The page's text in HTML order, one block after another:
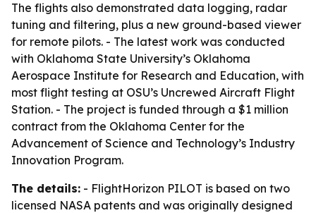
The flights also demonstrated data logging, radar
tuning and filtering, plus a new ground-based viewer
for remote pilots. - The latest work was conducted
with Oklahoma State University’s Oklahoma
Aerospace Institute for Research and Education, with
most flight testing at OSU’s Uncrewed Aircraft Flight
Station. - The project is funded through a $1 million
contract from the Oklahoma Center for the
Advancement of Science and Technology’s Industry
Innovation Program.
The details: - FlightHorizon PILOT is based on two
licensed NASA patents and was originally designed